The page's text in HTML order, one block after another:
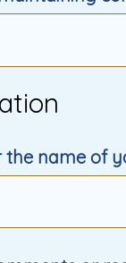
the name of